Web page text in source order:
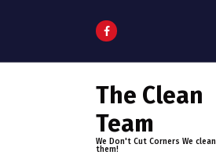
p
The Clean
Team
We Don't Cut Corners We clean
them!